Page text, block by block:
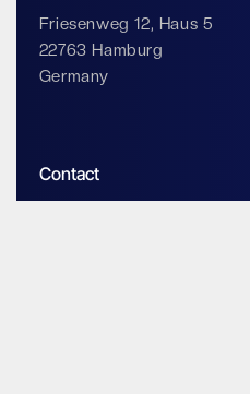
Friesenweg 12, Haus 5
22763 Hamburg
Germany
Contact